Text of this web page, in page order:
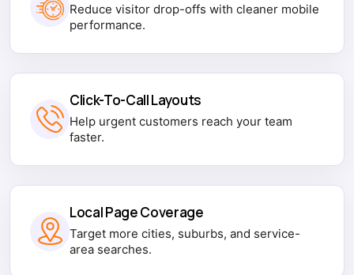
Reduce visitor drop-offs with cleaner mobile
performance.
Click-To-Call Layouts
Help urgent customers reach your team
faster.
Local Page Coverage
Target more cities, suburbs, and service-
area searches.